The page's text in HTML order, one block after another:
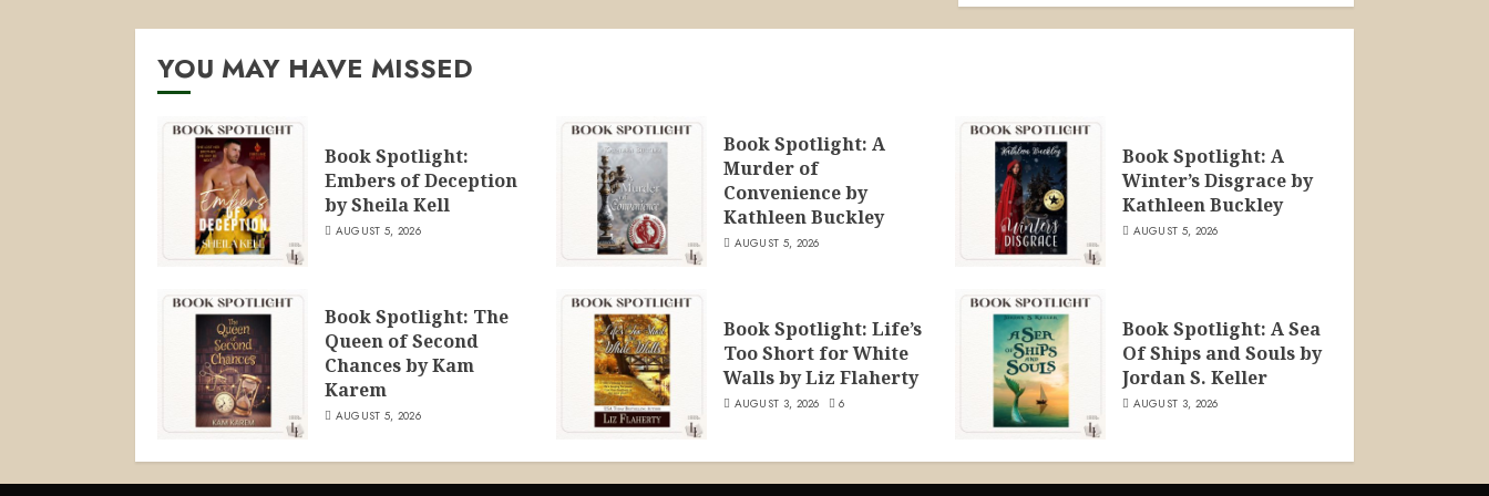
YOU MAY HAVE MISSED
Book Spotlight:
Embers of Deception
by Sheila Kell
AUGUST 5, 2026
Book Spotlight: A
Murder of
Convenience by
Kathleen Buckley
AUGUST 5, 2026
Book Spotlight: A
Winter’s Disgrace by
Kathleen Buckley
AUGUST 5, 2026
Book Spotlight: The
Queen of Second
Chances by Kam
Karem
AUGUST 5, 2026
Book Spotlight: Life’s
Too Short for White
Walls by Liz Flaherty
AUGUST 3, 2026 6
Book Spotlight: A Sea
Of Ships and Souls by
Jordan S. Keller
AUGUST 3, 2026